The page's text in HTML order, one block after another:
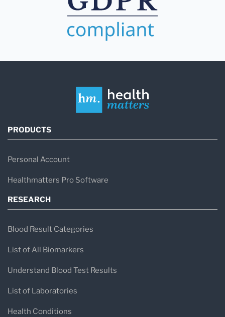
PRODUCTS
Personal Account
Healthmatters Pro Software
RESEARCH
Blood Result Categories
List of All Biomarkers
Understand Blood Test Results
List of Laboratories
Health Conditions